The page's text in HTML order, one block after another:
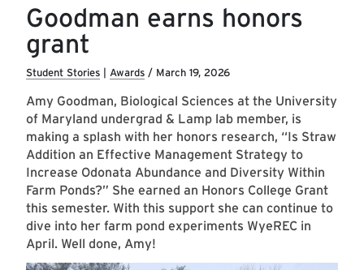
Goodman earns honors
grant
Student Stories Awards / March 19, 2026
Amy Goodman, Biological Sciences at the University
of Maryland undergrad & Lamp lab member, is
making a splash with her honors research, “Is Straw
Addition an Effective Management Strategy to
Increase Odonata Abundance and Diversity Within
Farm Ponds?” She earned an Honors College Grant
this semester. With this support she can continue to
dive into her farm pond experiments WyeREC in
April. Well done, Amy!